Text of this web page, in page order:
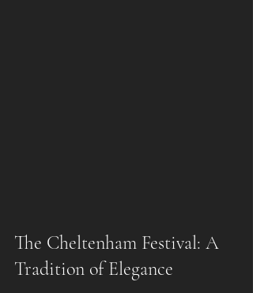
The Cheltenham Festival: A
Tradition of Elegance